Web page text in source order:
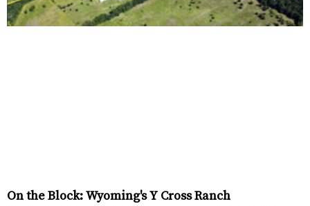
On the Block: Wyoming's Y Cross Ranch